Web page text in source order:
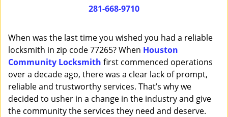
i
n
281-668-9710
When was the last time you wished you had a reliable
locksmith in zip code 77265? When Houston
Community Locksmith first commenced operations
over a decade ago, there was a clear lack of prompt,
reliable and trustworthy services. That’s why we
decided to usher in a change in the industry and give
the community the services they need and deserve.